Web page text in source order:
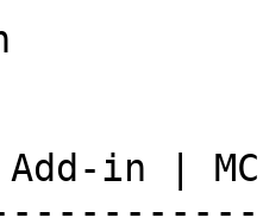
in |